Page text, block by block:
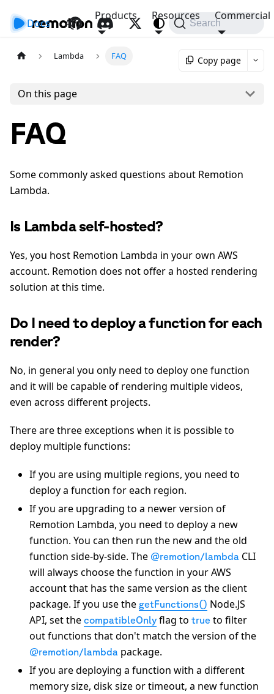
Docs API
Products Resources Commercial
Search
Lambda FAQ Copy page
On this page
FAQ
Some commonly asked questions about Remotion
Lambda.
Is Lambda self-hosted?
Yes, you host Remotion Lambda in your own AWS
account. Remotion does not offer a hosted rendering
solution at this time.
Do I need to deploy a function for each
render?
No, in general you only need to deploy one function
and it will be capable of rendering multiple videos,
even across different projects.
There are three exceptions when it is possible to
deploy multiple functions:
If you are using multiple regions, you need to
deploy a function for each region.
If you are upgrading to a newer version of
Remotion Lambda, you need to deploy a new
function. You can then run the new and the old
function side-by-side. The @remotion/lambda CLI
will always choose the function in your AWS
account that has the same version as the client
package. If you use the getFunctions() Node.JS
API, set the compatibleOnly flag to true to filter
out functions that don't match the version of the
@remotion/lambda package.
If you are deploying a function with a different
memory size, disk size or timeout, a new function